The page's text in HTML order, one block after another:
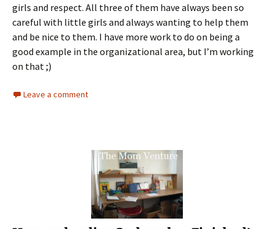
girls and respect. All three of them have always been so
careful with little girls and always wanting to help them
and be nice to them. I have more work to do on being a
good example in the organizational area, but I’m working
on that ;)
Leave a comment